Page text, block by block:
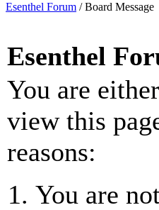
Esenthel Forum /Board Message
Esenthel
You are
view this
reasons:
You are